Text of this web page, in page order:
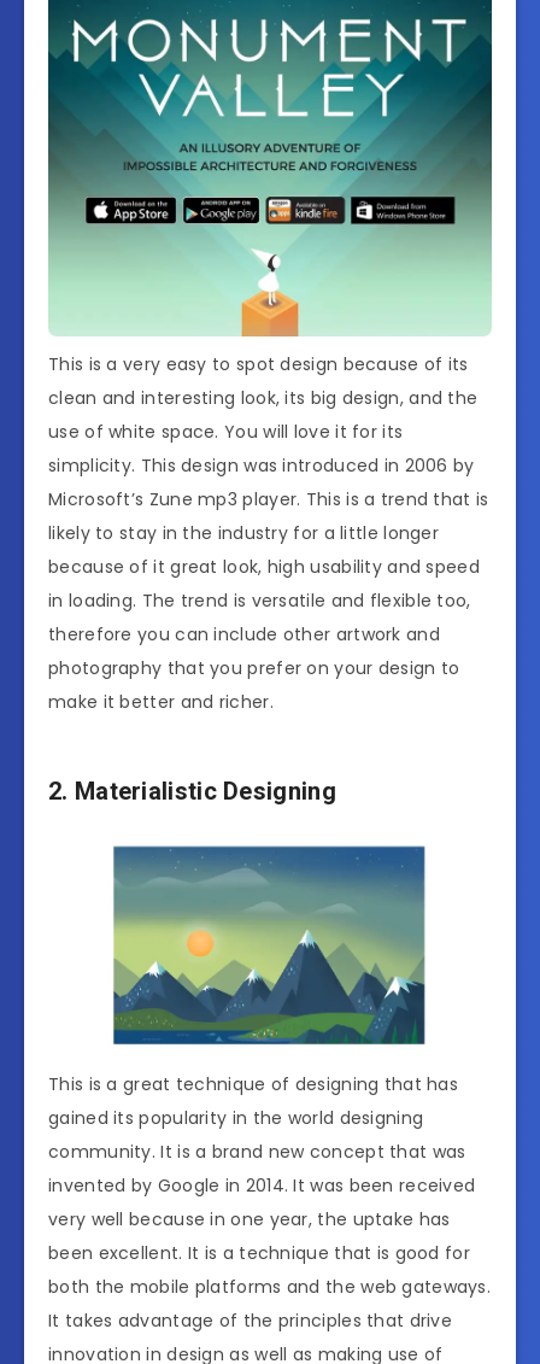
This is a very easy to spot design because of its
clean and interesting look, its big design, and the
use of white space. You will love it for its
simplicity. This design was introduced in 2006 by
Microsoft’s Zune mp3 player. This is a trend that is
likely to stay in the industry for a little longer
because of it great look, high usability and speed
in loading. The trend is versatile and flexible too,
therefore you can include other artwork and
photography that you prefer on your design to
make it better and richer.
2. Materialistic Designing
This is a great technique of designing that has
gained its popularity in the world designing
community. It is a brand new concept that was
invented by Google in 2014. It was been received
very well because in one year, the uptake has
been excellent. It is a technique that is good for
both the mobile platforms and the web gateways.
It takes advantage of the principles that drive
innovation in design as well as making use of